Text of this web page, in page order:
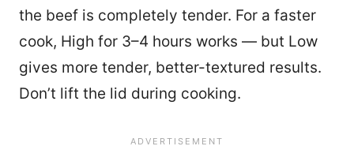
the beef is completely tender. For a faster
cook, High for 3–4 hours works — but Low
gives more tender, better-textured results.
Don’t lift the lid during cooking.